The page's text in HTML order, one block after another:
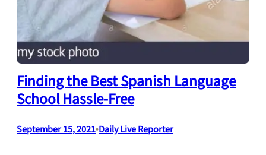
Finding the Best Spanish Language
School Hassle-Free
September 15, 2021•Daily Live Reporter